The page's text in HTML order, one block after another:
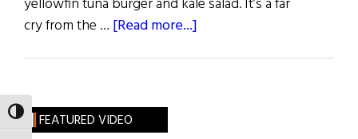
TOGGLE HIGH CONTRAST
cry from the … [Read more...]
FEATURED VIDEO